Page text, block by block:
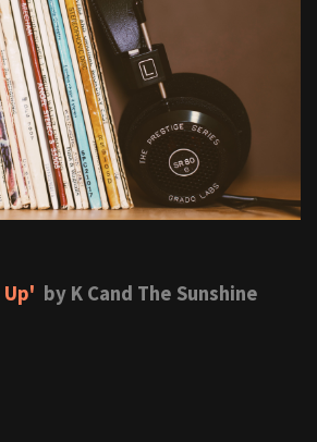
by K Cand The Sunshine